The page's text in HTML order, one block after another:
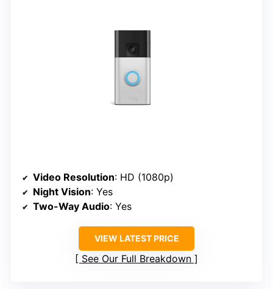
Video Resolution: HD (1080p)
Night Vision: Yes
Two-Way Audio: Yes
VIEW LATEST PRICE
See Our Full Breakdown